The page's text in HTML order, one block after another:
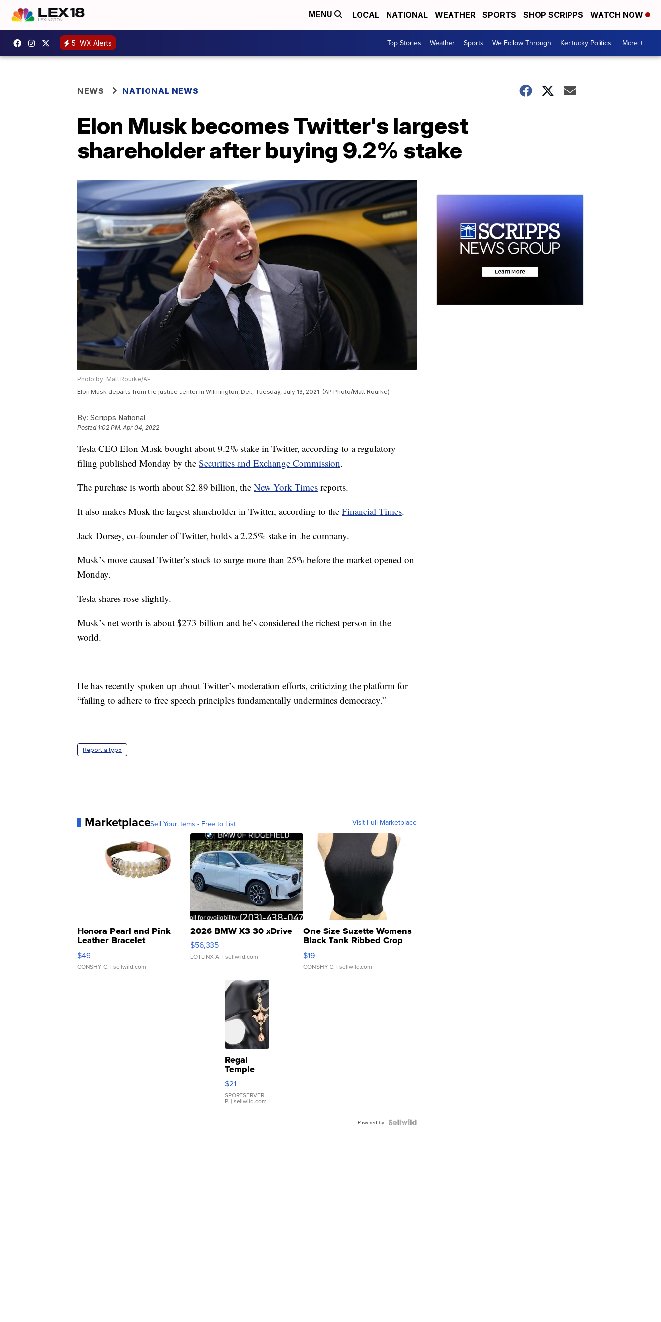
MENU LOCAL NATIONAL WEATHER SPORTS SHOP SCRIPPS WATCH NOW
5 WX Alerts Top Stories Weather Sports We Follow Through Kentucky Politics More +
NEWS NATIONAL NEWS
Elon Musk becomes Twitter's largest
shareholder after buying 9.2% stake
Photo by: Matt Rourke/AP
Elon Musk departs from the justice center in Wilmington, Del., Tuesday, July 13, 2021. (AP Photo/Matt Rourke)
By: Scripps National
Posted 1:02 PM, Apr 04, 2022
Tesla CEO Elon Musk bought about 9.2% stake in Twitter, according to a regulatory
filing published Monday by the Securities and Exchange Commission.
The purchase is worth about $2.89 billion, the New York Times reports.
It also makes Musk the largest shareholder in Twitter, according to the Financial Times.
Jack Dorsey, co-founder of Twitter, holds a 2.25% stake in the company.
Musk’s move caused Twitter’s stock to surge more than 25% before the market opened on
Monday.
Tesla shares rose slightly.
Musk’s net worth is about $273 billion and he’s considered the richest person in the
world.
He has recently spoken up about Twitter’s moderation efforts, criticizing the platform for
“failing to adhere to free speech principles fundamentally undermines democracy.”
Report a typo
MarketplaceSell Your Items - Free to List Visit Full Marketplace
Honora Pearl and Pink
Leather Bracelet
Adjustable Buckle Clo...
$49
CONSHY C. | sellwild.com
2026 BMW X3 30 xDrive
$56,335
LOTLINX A. | sellwild.com
One Size Suzette Womens
Black Tank Ribbed Crop
Asymmetrical ...
$19
CONSHY C. | sellwild.com
Regal
Temple
Droplet
Earrings
$21
SPORTSERVER
P. | sellwild.com
Powered by